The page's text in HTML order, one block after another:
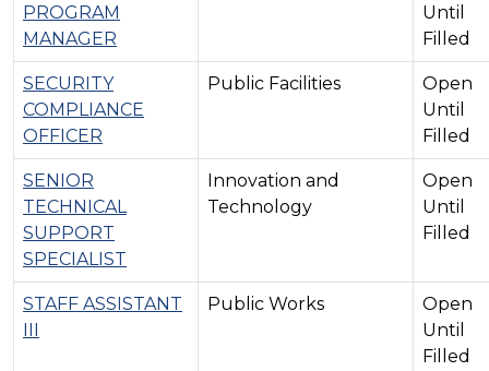
PROGRAM
MANAGER
Until
Filled
SECURITY
COMPLIANCE
OFFICER
Public Facilities
Open
Until
Filled
SENIOR
TECHNICAL
SUPPORT
SPECIALIST
Innovation and
Technology
Open
Until
Filled
STAFF ASSISTANT
III
Public Works
Open
Until
Filled